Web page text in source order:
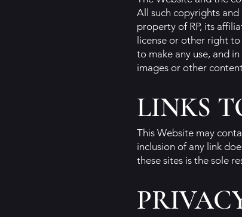
All such copyrights and
property of RP, its
license or other right
to make any use, and
images or other
LINKS
This Website may
inclusion of any link
these sites is the sole